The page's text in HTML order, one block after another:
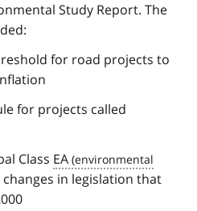
Study Report. The
for road projects to
for projects called
Class EA
in legislation that